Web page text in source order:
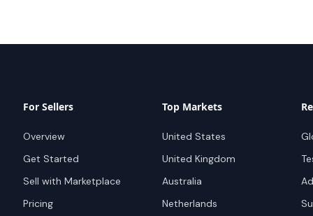
For Sellers
Overview
Get Started
Sell with Marketplace
Pricing
Top Markets
United States
United Kingdom
Australia
Netherlands